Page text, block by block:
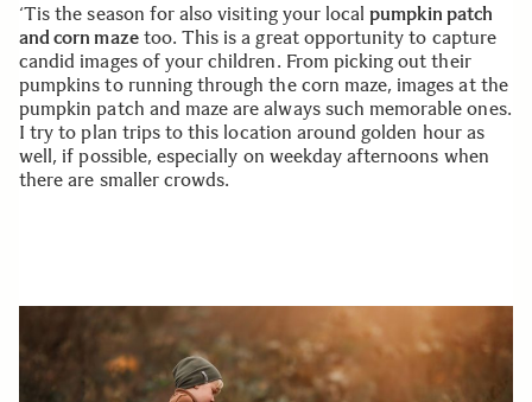
‘Tis the season for also visiting your localpumpkin patch
and corn mazetoo. This is a great opportunity to capture
candid images of your children. From picking out their
pumpkins to running through the corn maze, images at the
pumpkin patch and maze are always such memorable ones.
I try to plan trips to this location around golden hour as
well, if possible, especially on weekday afternoons when
there are smaller crowds.